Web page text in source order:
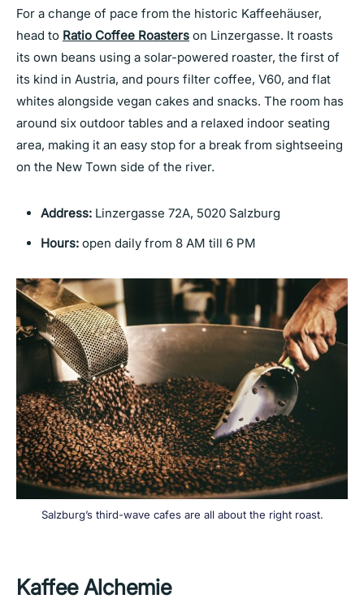
For a change of pace from the historic Kaffeehäuser,
head to Ratio Coffee Roasters on Linzergasse. It roasts
its own beans using a solar-powered roaster, the first of
its kind in Austria, and pours filter coffee, V60, and flat
whites alongside vegan cakes and snacks. The room has
around six outdoor tables and a relaxed indoor seating
area, making it an easy stop for a break from sightseeing
on the New Town side of the river.
Address: Linzergasse 72A, 5020 Salzburg
Hours: open daily from 8 AM till 6 PM
Salzburg’s third-wave cafes are all about the right roast.
Kaffee Alchemie